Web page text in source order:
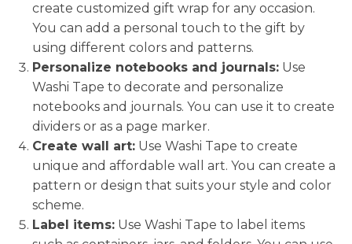
create customized gift wrap for any occasion.
You can add a personal touch to the gift by
using different colors and patterns.
Personalize notebooks and journals: Use
Washi Tape to decorate and personalize
notebooks and journals. You can use it to create
dividers or as a page marker.
Create wall art: Use Washi Tape to create
unique and affordable wall art. You can create a
pattern or design that suits your style and color
scheme.
Label items: Use Washi Tape to label items